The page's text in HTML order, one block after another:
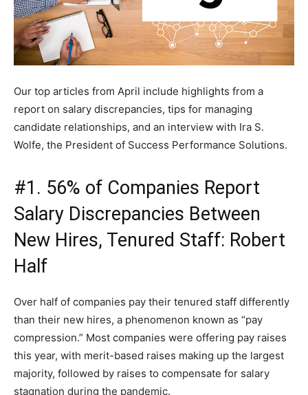
Our top articles from April include highlights from a
report on salary discrepancies, tips for managing
candidate relationships, and an interview with Ira S.
Wolfe, the President of Success Performance Solutions.
#1. 56% of Companies Report
Salary Discrepancies Between
New Hires, Tenured Staff: Robert
Half
Over half of companies pay their tenured staff differently
than their new hires, a phenomenon known as “pay
compression.” Most companies were offering pay raises
this year, with merit-based raises making up the largest
majority, followed by raises to compensate for salary
stagnation during the pandemic.